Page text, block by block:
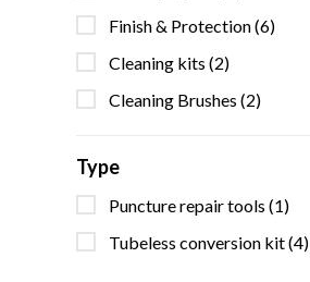
Finish & Protection(6)
Cleaning kits (2)
Cleaning Brushes (2)
Type
Puncture repair tools (1)
Tubeless conversion kit(4)